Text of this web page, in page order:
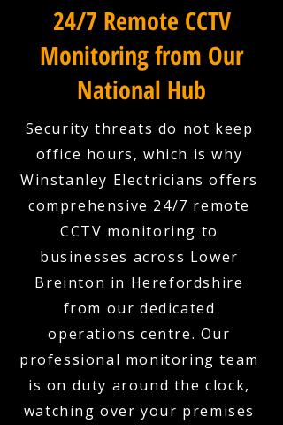
24/7 Remote CCTV
Monitoring from Our
National Hub
Security threats do not keep
office hours, which is why
Winstanley Electricians offers
comprehensive 24/7 remote
CCTV monitoring to
businesses across Lower
Breinton in Herefordshire
from our dedicated
operations centre. Our
professional monitoring team
is on duty around the clock,
watching over your premises